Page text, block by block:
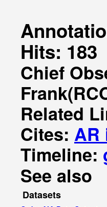
Hits: 183
Chief
Related
Cites: AR
Timeline:
See also
Datasets